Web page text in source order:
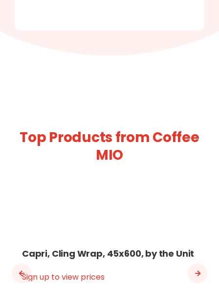
Top Products from Coffee
MIO
Capri, Cling Wrap, 45x600, by the Unit
Sign up to view prices